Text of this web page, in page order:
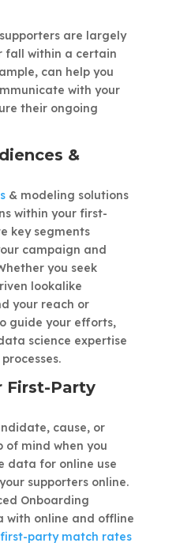
are largely
fall within a certain
can help you
with your
their ongoing
&
& modeling solutions
within your first-
key segments
campaign and
you seek
lookalike
your reach or
guide your efforts,
science expertise
First-Party
cause, or
of mind when you
data for online use
supporters online.
Onboarding
with online and offline
party match rates